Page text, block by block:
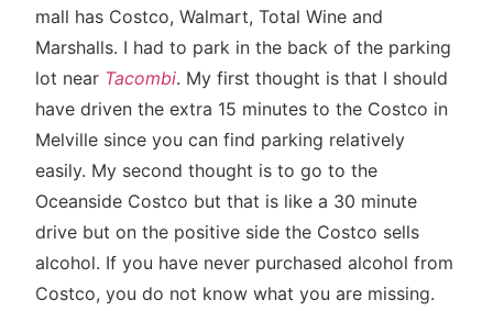
mall has Costco, Walmart, Total Wine and
Marshalls. I had to park in the back of the parking
lot near Tacombi. My first thought is that I should
have driven the extra 15 minutes to the Costco in
Melville since you can find parking relatively
easily. My second thought is to go to the
Oceanside Costco but that is like a 30 minute
drive but on the positive side the Costco sells
alcohol. If you have never purchased alcohol from
Costco, you do not know what you are missing.